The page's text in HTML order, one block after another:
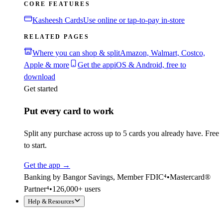
CORE FEATURES
Kasheesh CardsUse online or tap-to-pay in-store
RELATED PAGES
Where you can shop & splitAmazon, Walmart, Costco,
Apple & more
Get the appiOS & Android, free to
download
Get started
Put every card to work
Split any purchase across up to 5 cards you already have. Free
to start.
Get the app →
Banking by Bangor Savings, Member FDIC⁴•Mastercard®
Partner⁴•126,000+ users
Help & Resources